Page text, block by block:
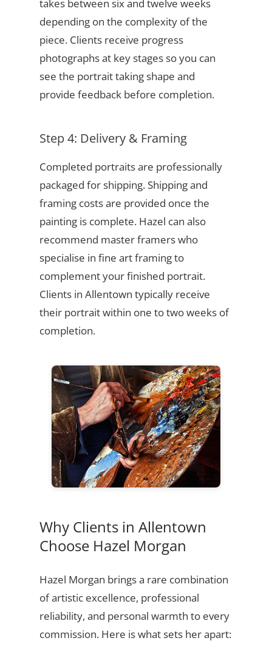
takes between six and twelve weeks
depending on the complexity of the
piece. Clients receive progress
photographs at key stages so you can
see the portrait taking shape and
provide feedback before completion.
Step 4: Delivery & Framing
Completed portraits are professionally
packaged for shipping. Shipping and
framing costs are provided once the
painting is complete. Hazel can also
recommend master framers who
specialise in fine art framing to
complement your finished portrait.
Clients in Allentown typically receive
their portrait within one to two weeks of
completion.
Why Clients in Allentown
Choose Hazel Morgan
Hazel Morgan brings a rare combination
of artistic excellence, professional
reliability, and personal warmth to every
commission. Here is what sets her apart: